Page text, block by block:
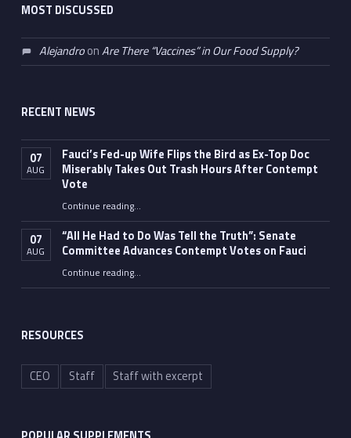
MOST DISCUSSED
AlejandroonAre There “Vaccines” in Our Food Supply?
RECENT NEWS
07
AUG
Fauci’s Fed-up Wife Flips the Bird as Ex-Top Doc
Miserably Takes Out Trash Hours After Contempt
Vote
Continue reading“Fauci’s Fed-up Wife Flips the Bird as Ex-Top Doc Miserably Takes Out Trash Hours After Contempt Vote”
…
07
AUG
“All He Had to Do Was Tell the Truth”: Senate
Committee Advances Contempt Votes on Fauci
Continue reading““All He Had to Do Was Tell the Truth”: Senate Committee Advances Contempt Votes on Fauci”
…
RESOURCES
CEO Staff Staff with excerpt